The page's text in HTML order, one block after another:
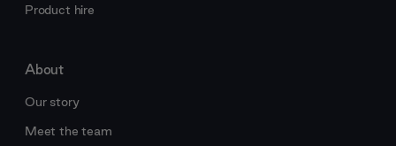
Product hire
About
Our story
Meet the team